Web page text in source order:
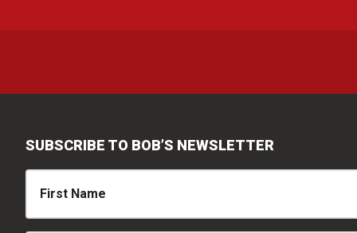
SUBSCRIBE TO BOB’S NEWSLETTER